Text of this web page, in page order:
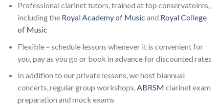
Professional clarinet tutors, trained at top conservatoires,
including the Royal Academy of Music and Royal College
of Music
Flexible – schedule lessons whenever it is convenient for
you, pay as you go or book in advance for discounted rates
In addition to our private lessons, we host biannual
concerts, regular group workshops,ABRSM clarinet exam
preparation and mock exams